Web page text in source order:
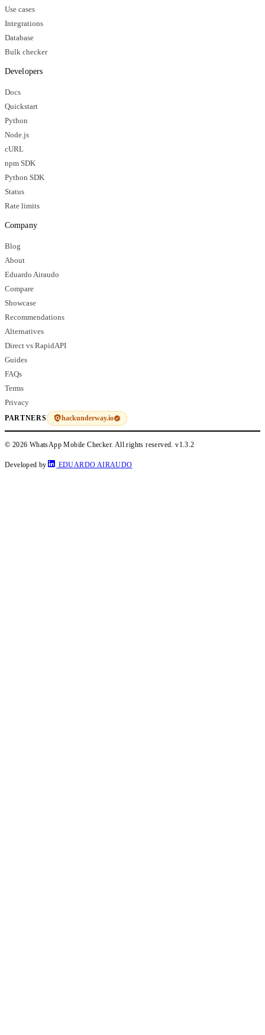
Use cases
Integrations
Database
Bulk checker
Developers
Docs
Quickstart
Python
Node.js
cURL
npm SDK
Python SDK
Status
Rate limits
Company
Blog
About
Eduardo Airaudo
Compare
Showcase
Recommendations
Alternatives
Direct vs RapidAPI
Guides
FAQs
Terms
Privacy
PARTNERS hackunderway.io
© 2026 WhatsApp Mobile Checker. All rights reserved.v1.3.2
Developed by EDUARDO AIRAUDO